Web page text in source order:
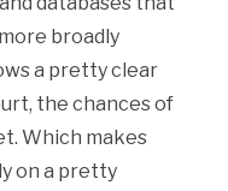
broadly
a pretty clear
the chances of
Which makes
on a pretty